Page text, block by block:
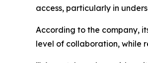
access, particularly in
According to the company,
level of collaboration, while